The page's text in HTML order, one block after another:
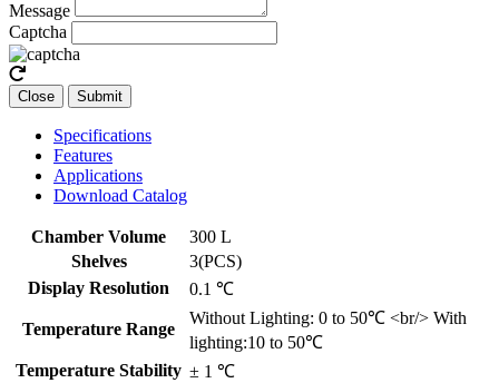
Message
Captcha
Close Submit
Specifications
Features
Applications
Download Catalog
Chamber Volume
300 L
Shelves
3(PCS)
Display Resolution
0.1 ℃
Temperature Range
Without Lighting: 0 to 50℃ <br/> With
lighting:10 to 50℃
Temperature Stability ± 1 ℃